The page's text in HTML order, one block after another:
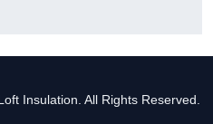
Insulation. All Rights Reserved.